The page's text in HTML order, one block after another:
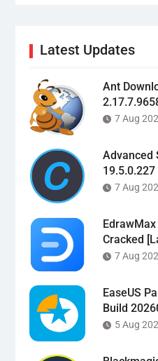
Latest Updates
Ant
7 Aug
Advanced
7 Aug
Cracked
7 Aug
EaseUS
Build
5 Aug